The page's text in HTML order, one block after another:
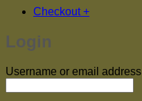
Checkout +
Login
Username or email address